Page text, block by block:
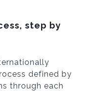
step by
defined by
through each